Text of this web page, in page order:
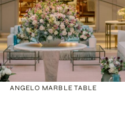
ANGELO MARBLE TABLE